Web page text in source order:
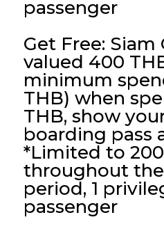
passenger
Get Free: Siam
valued 400
minimum
THB) when
THB, show
boarding pass
*Limited to
throughout
period, 1
passenger